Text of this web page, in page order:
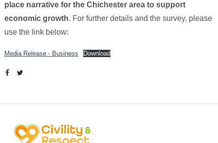
place narrative for the Chichester area to support
economic growth. For further details and the survey, please
use the link below:
Media Release - Business Download